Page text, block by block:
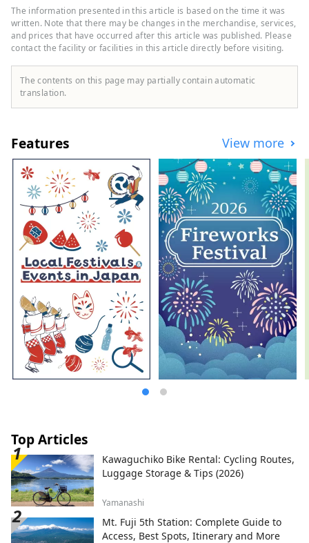
coats made from traditional brocade
fabric. Because we work together with
artisans to create our products, we
produce only small quantities and each
item is very special. Come and see this
new fusion of traditional Japanese crafts
The information presented in this article is based on the time it was
written. Note that there may be changes in the merchandise, services,
and prices that have occurred after this article was published. Please
contact the facility or facilities in this article directly before visiting.
The contents on this page may partially contain automatic
translation.
Features View more
Top Articles
Kawaguchiko Bike Rental: Cycling Routes,
Luggage Storage & Tips (2026)
Yamanashi
Mt. Fuji 5th Station: Complete Guide to
Access, Best Spots, Itinerary and More